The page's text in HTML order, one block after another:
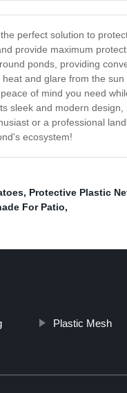
perfect solution to
provide maximum
ponds, providing
and glare from the
of mind you need
sleek and modern
or a professional
ecosystem!
, Protective Plastic
For Patio,
Plastic Mesh